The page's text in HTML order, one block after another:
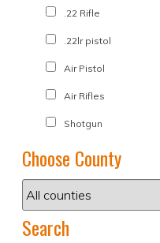
.22 Rifle
.22lr pistol
Air Pistol
Air Rifles
Shotgun
Choose County
Search